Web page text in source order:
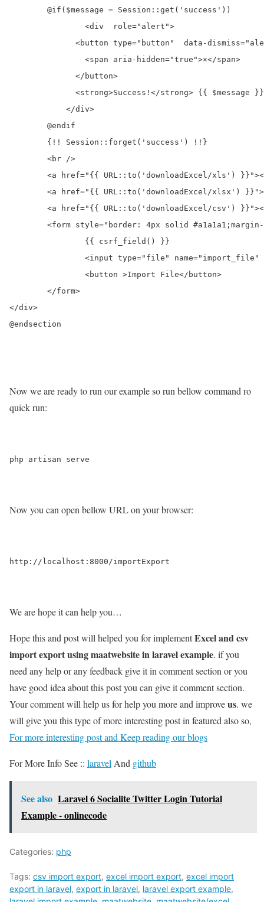
</div>
@endsection
Now we are ready to run our example so run bellow command ro
quick run:
Now you can open bellow URL on your browser:
We are hope it can help you…
Hope this and post will helped you for implementExcel and csv
import export using maatwebsite in laravel example. if you
need any help or any feedback give it in comment section or you
have good idea about this post you can give it comment section.
Your comment will help us for help you more and improveus. we
will give you this type of more interesting post in featured also so,
For more interesting post and Keep reading our blogs
For More Info See :: laravel And github
See also Laravel 6 Socialite Twitter Login Tutorial
Example - onlinecode
Categories: php
Tags: csv import export, excel import export, excel import
export in laravel, export in laravel, laravel export example,